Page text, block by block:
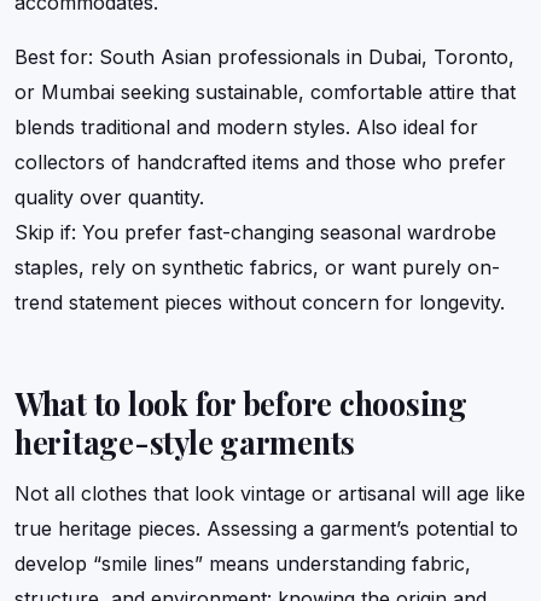
Best for: South Asian professionals in Dubai, Toronto,
or Mumbai seeking sustainable, comfortable attire that
blends traditional and modern styles. Also ideal for
collectors of handcrafted items and those who prefer
quality over quantity.
Skip if: You prefer fast-changing seasonal wardrobe
staples, rely on synthetic fabrics, or want purely on-
trend statement pieces without concern for longevity.
What to look for before choosing
heritage-style garments
Not all clothes that look vintage or artisanal will age like
true heritage pieces. Assessing a garment’s potential to
develop “smile lines” means understanding fabric,